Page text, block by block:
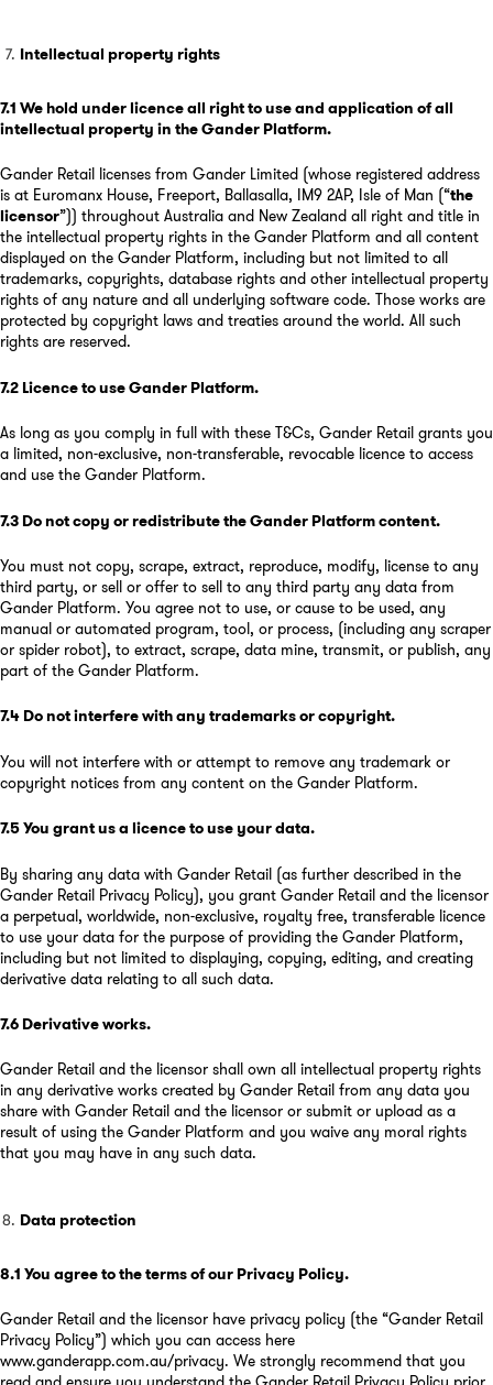
Intellectual property rights
7.1 We hold under licence all right to use and application of all
intellectual property in the Gander Platform.
Gander Retail licenses from Gander Limited (whose registered address
is at Euromanx House, Freeport, Ballasalla, IM9 2AP, Isle of Man (“the
licensor”)) throughout Australia and New Zealand all right and title in
the intellectual property rights in the Gander Platform and all content
displayed on the Gander Platform, including but not limited to all
trademarks, copyrights, database rights and other intellectual property
rights of any nature and all underlying software code. Those works are
protected by copyright laws and treaties around the world. All such
rights are reserved.
7.2 Licence to use Gander Platform.
As long as you comply in full with these T&Cs, Gander Retail grants you
a limited, non-exclusive, non-transferable, revocable licence to access
and use the Gander Platform.
7.3 Do not copy or redistribute the Gander Platform content.
You must not copy, scrape, extract, reproduce, modify, license to any
third party, or sell or offer to sell to any third party any data from
Gander Platform. You agree not to use, or cause to be used, any
manual or automated program, tool, or process, (including any scraper
or spider robot), to extract, scrape, data mine, transmit, or publish, any
part of the Gander Platform.
7.4 Do not interfere with any trademarks or copyright.
You will not interfere with or attempt to remove any trademark or
copyright notices from any content on the Gander Platform.
7.5You grant us a licence to use your data.
By sharing any data with Gander Retail (as further described in the
Gander Retail Privacy Policy), you grant Gander Retail and the licensor
a perpetual, worldwide, non-exclusive, royalty free, transferable licence
to use your data for the purpose of providing the Gander Platform,
including but not limited to displaying, copying, editing, and creating
derivative data relating to all such data.
7.6 Derivative works.
Gander Retail and the licensor shall own all intellectual property rights
in any derivative works created by Gander Retail from any data you
share with Gander Retail and the licensor or submit or upload as a
result of using the Gander Platform and you waive any moral rights
that you may have in any such data.
Data protection
8.1 You agree to the terms of our Privacy Policy.
Gander Retail and the licensor have privacy policy (the “Gander Retail
Privacy Policy”) which you can access here
www.ganderapp.com.au/privacy. We strongly recommend that you